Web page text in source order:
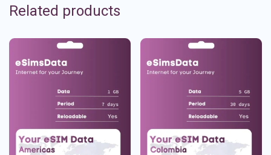
Related products